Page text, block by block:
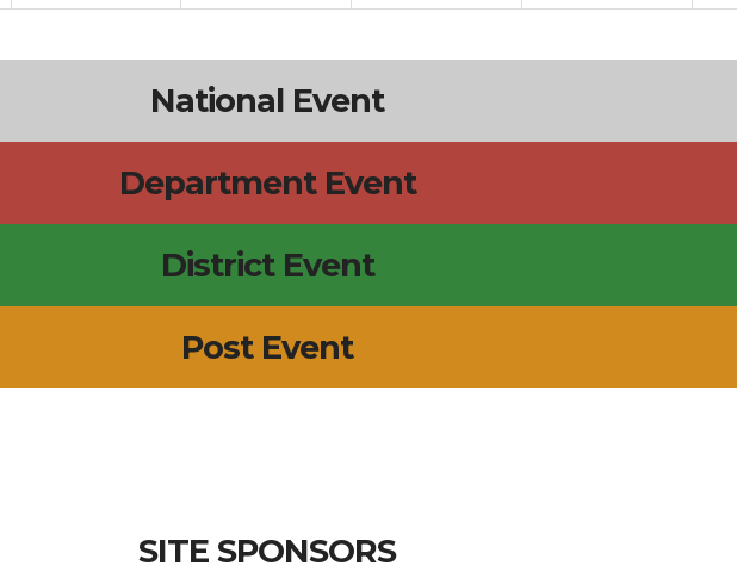
National Event
Department Event
District Event
Post Event
SITE SPONSORS